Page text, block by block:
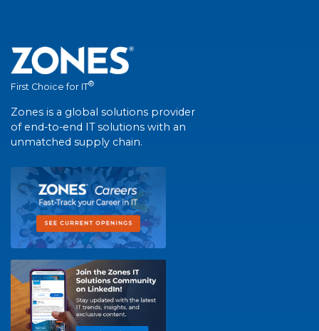
First Choice for IT®
Zones is a global solutions provider
of end-to-end IT solutions with an
unmatched supply chain.